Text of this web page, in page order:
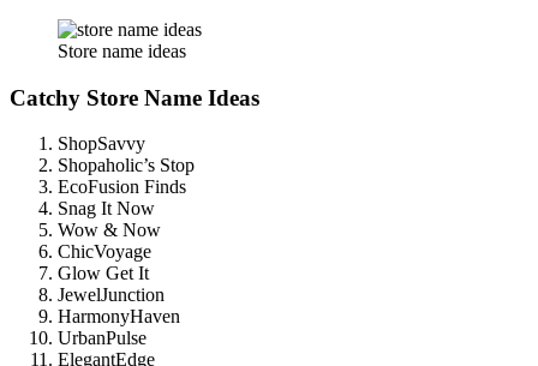
Store name ideas
Catchy Store Name Ideas
ShopSavvy
Shopaholic’s Stop
EcoFusion Finds
Snag It Now
Wow & Now
ChicVoyage
Glow Get It
JewelJunction
HarmonyHaven
UrbanPulse
ElegantEdge